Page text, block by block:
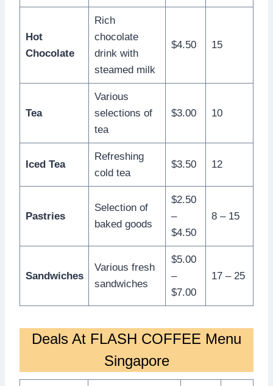
Hot
Chocolate
Rich
chocolate
drink with
steamed milk
$4.50 15
Tea
Various
selections of
tea
$3.00 10
Iced Tea
Refreshing
cold tea
$3.50 12
Pastries
Selection of
baked goods
$2.50
–
$4.50
8 – 15
Sandwiches
Various fresh
sandwiches
$5.00
–
$7.00
17 – 25
Deals At FLASH COFFEE Menu
Singapore